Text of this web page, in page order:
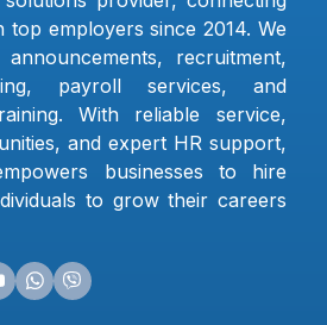
top employers since 2014. We
recruitment,
payroll services, and
With reliable service,
and expert HR support,
businesses to hire
to grow their careers